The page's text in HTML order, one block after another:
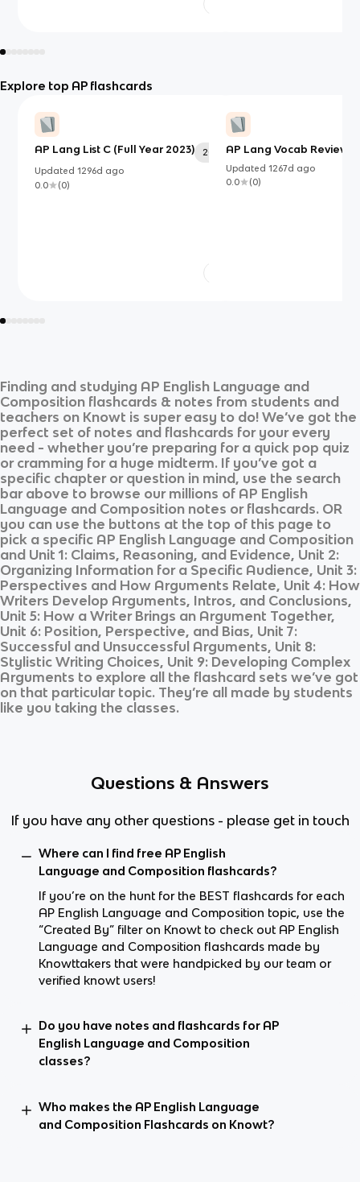
Explore top AP flashcards
AP Lang List C (Full Year 2023)
20
Updated1296d ago
0.0
(0)
AP Lang Vocab Review
Updated 1267d ago
0.0
(0)
Finding and studying AP English Language and
Composition flashcards & notes from students and
teachers on Knowt is super easy to do! We’ve got the
perfect set of notes and flashcards for your every
need - whether you’re preparing for a quick pop quiz
or cramming for a huge midterm. If you’ve got a
specific chapter or question in mind, use the search
bar above to browse our millions of AP English
Language and Composition notes or flashcards. OR
you can use the buttons at the top of this page to
pick a specific AP English Language and Composition
and Unit 1: Claims, Reasoning, and Evidence, Unit 2:
Organizing Information for a Specific Audience, Unit 3:
Perspectives and How Arguments Relate, Unit 4: How
Writers Develop Arguments, Intros, and Conclusions,
Unit 5: How a Writer Brings an Argument Together,
Unit 6: Position, Perspective, and Bias, Unit 7:
Successful and Unsuccessful Arguments, Unit 8:
Stylistic Writing Choices, Unit 9: Developing Complex
Arguments to explore all the flashcard sets we’ve got
on that particular topic. They’re all made by students
like you taking the classes.
Questions & Answers
If you have any other questions - please get in touch
Where can I find free AP English
Language and Composition flashcards?
If you’re on the hunt for the BEST flashcards for each
AP English Language and Composition topic, use the
“Created By” filter on Knowt to check out AP English
Language and Composition flashcards made by
Knowttakers that were handpicked by our team or
verified knowt users!
Do you have notes and flashcards for AP
English Language and Composition
classes?
Who makes the AP English Language
and Composition Flashcards on Knowt?